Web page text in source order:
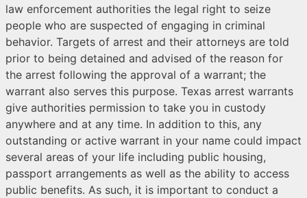
law enforcement authorities the legal right to seize
people who are suspected of engaging in criminal
behavior. Targets of arrest and their attorneys are told
prior to being detained and advised of the reason for
the arrest following the approval of a warrant; the
warrant also serves this purpose. Texas arrest warrants
give authorities permission to take you in custody
anywhere and at any time. In addition to this, any
outstanding or active warrant in your name could impact
several areas of your life including public housing,
passport arrangements as well as the ability to access
public benefits. As such, it is important to conduct a